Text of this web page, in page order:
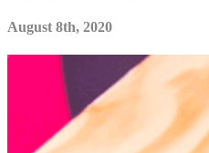
August 8th, 2020